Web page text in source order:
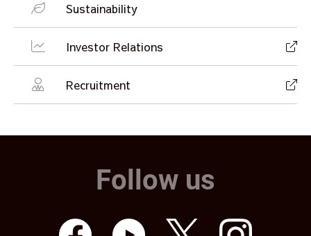
Sustainability
Investor Relations
Recruitment
Follow us